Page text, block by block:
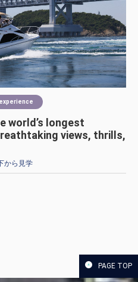
world’s longest
views, thrills,
から見学
PAGE TOP